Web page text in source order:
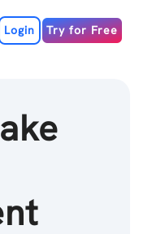
Login Try for Free